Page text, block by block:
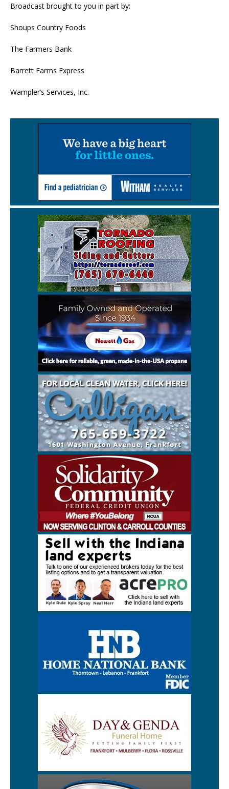
Broadcast brought to you in part by:
Shoups Country Foods
The Farmers Bank
Barrett Farms Express
Wampler’s Services, Inc.